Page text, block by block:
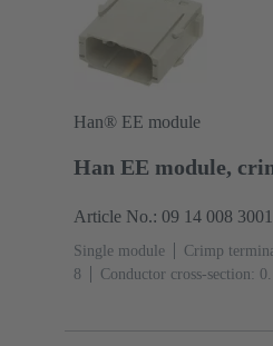
Han® EE module
Han EE module,
Article No.: 09 14 008 3001
Single module Crimp
8
Conductor cross-section: